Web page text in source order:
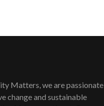
Matters, we are passionate
change and sustainable